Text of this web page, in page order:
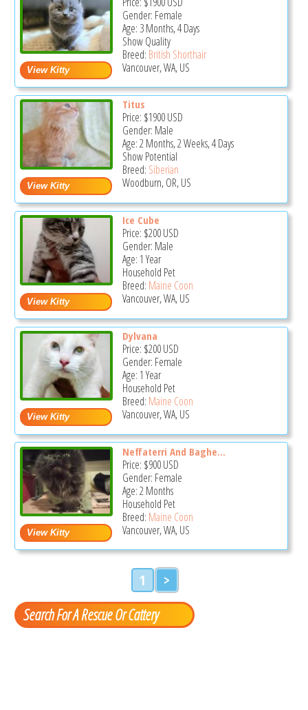
Gender: Female
Age: 3 Months, 4 Days
Show Quality
Breed: British Shorthair
Vancouver, WA, US
Titus
Price: $1900USD
Gender: Male
Age: 2 Months, 2 Weeks, 4 Days
Show Potential
Breed: Siberian
Woodburn, OR, US
Ice Cube
Price: $200USD
Gender: Male
Age: 1 Year
Household Pet
Breed: Maine Coon
Vancouver, WA, US
Dylvana
Price: $200USD
Gender: Female
Age: 1 Year
Household Pet
Breed: Maine Coon
Vancouver, WA, US
Neffaterri And Baghe...
Price: $900USD
Gender: Female
Age: 2 Months
Household Pet
Breed: Maine Coon
Vancouver, WA, US
1 >
Search For A Rescue Or Cattery